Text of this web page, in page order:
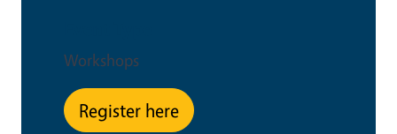
Workshops
Register here